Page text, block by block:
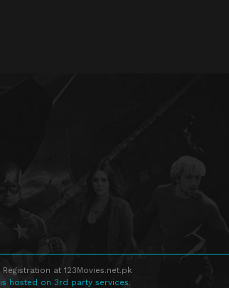
at 123Movies.net.pk
hosted on 3rd party services.